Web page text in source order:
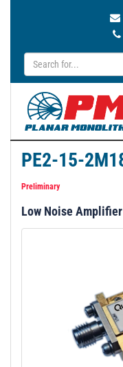
PE2-15-
Preliminary
Low Noise Amplifier